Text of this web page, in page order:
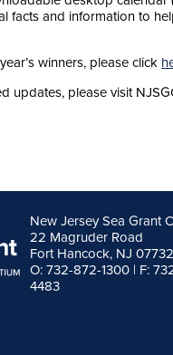
facts and information to
winners, please click
updates, please visit
New Jersey Sea Grant
22 Magruder Road
Fort Hancock, NJ 07732
O: 732-872-1300 | F:
4483